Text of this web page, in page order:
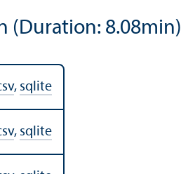
(Duration: 8.08min)
, sqlite
, sqlite